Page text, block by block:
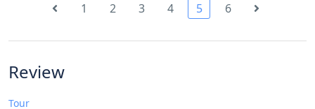
1 2 3 4 5 6
Review
Tour